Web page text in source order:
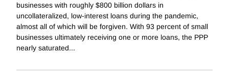
businesses with roughly $800 billion dollars in
uncollateralized, low-interest loans during the pandemic,
almost all of which will be forgiven. With 93 percent of small
businesses ultimately receiving one or more loans, the PPP
nearly saturated...